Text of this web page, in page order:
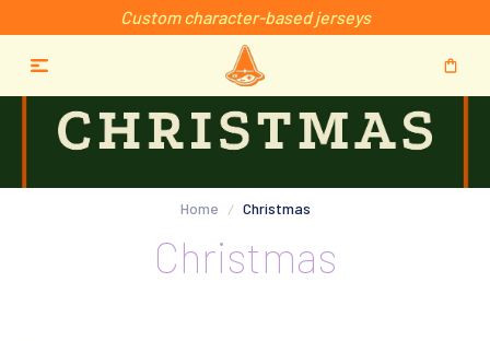
Custom character-based jerseys
Home Christmas
Christmas